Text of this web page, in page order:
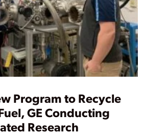
Program to Recycle
GE Conducting
Research